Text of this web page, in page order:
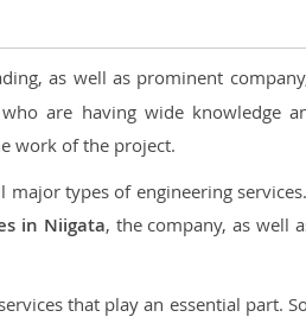
as well as prominent
are having wide knowledge
work of the project.
types of engineering
in Niigata, the company, as well
that play an essential part.